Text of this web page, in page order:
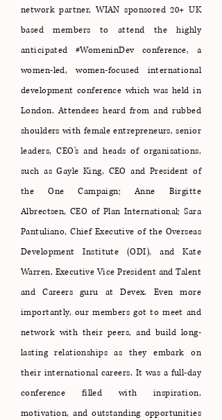
network partner, WIAN sponsored 20+ UK
based members to attend the highly
anticipated #WomeninDev conference, a
women-led, women-focused international
development conference which was held in
London. Attendees heard from and rubbed
shoulders with female entrepreneurs, senior
leaders, CEO's and heads of organisations,
such as Gayle King, CEO and President of
the One Campaign; Anne Birgitte
Albrectsen, CEO of Plan International; Sara
Pantuliano, Chief Executive of the Overseas
Development Institute (ODI), and Kate
Warren, Executive Vice President and Talent
and Careers guru at Devex. Even more
importantly, our members got to meet and
network with their peers, and build long-
lasting relationships as they embark on
their international careers. It was a full-day
conference filled with inspiration,
motivation, and outstanding opportunities